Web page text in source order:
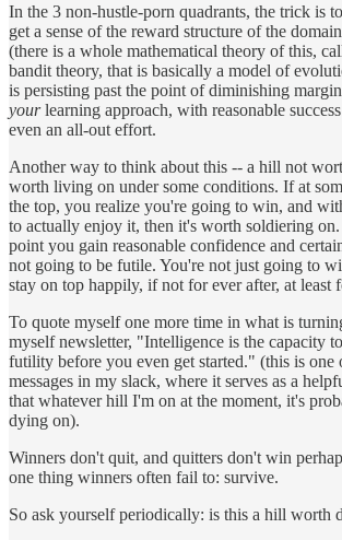
In the 3 non-hustle-porn quadrants, the trick is
get a sense of the reward structure of the
(there is a whole mathematical theory of this,
bandit theory, that is basically a model of
is persisting past the point of diminishing
yourlearning approach, with reasonable
even an all-out effort.
Another way to think about this -- a hill not
worth living on under some conditions. If at
the top, you realize you're going to win, and
to actually enjoy it, then it's worth soldiering on.
point you gain reasonable confidence and
not going to be futile. You're not just going to
stay on top happily, if not for ever after, at least
To quote myself one more time in what is
myself newsletter, "Intelligence is the capacity
futility before you even get started." (this is one
messages in my slack, where it serves as a
that whatever hill I'm on at the moment, it's
dying on).
Winners don't quit, and quitters don't win
one thing winners often fail to: survive.
So ask yourself periodically: is this a hill worth